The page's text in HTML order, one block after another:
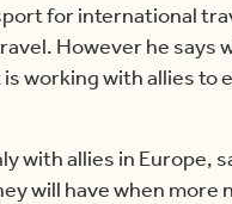
for international
However he says
working with allies to
with allies in Europe,
will have when more